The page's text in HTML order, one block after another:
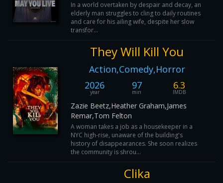
In a world overtaken by despair and decay, an
elderly man struggles to cling to daily routines
and care for his ailing wife, despite her slow
transfor...
They Will Kill You
Action,Comedy,Horror
2026
year
97
min
6.3
IMDB
Zazie Beetz,Heather Graham,James
Remar,Tom Felton
A woman takes a job as a housekeeper in a
NYC high-rise, unaware of the building's
history of disappearances. She soon realizes
the community is shrou...
Clika